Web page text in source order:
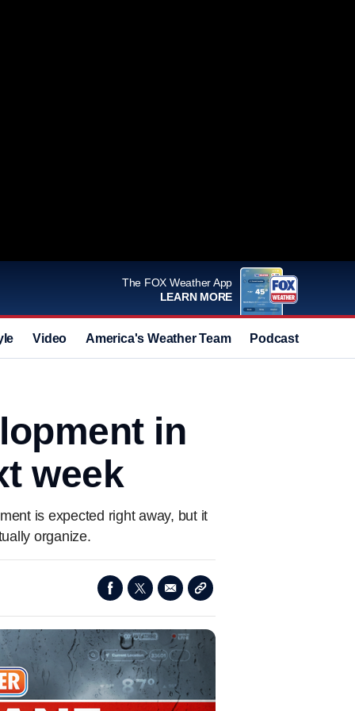
The FOX Weather App
LEARN MORE
Video America's Weather Team Podcast
in
week
is expected right away, but it
organize.